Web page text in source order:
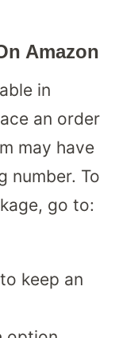
Amazon
in
an order
may have
number. To
go to:
keep an